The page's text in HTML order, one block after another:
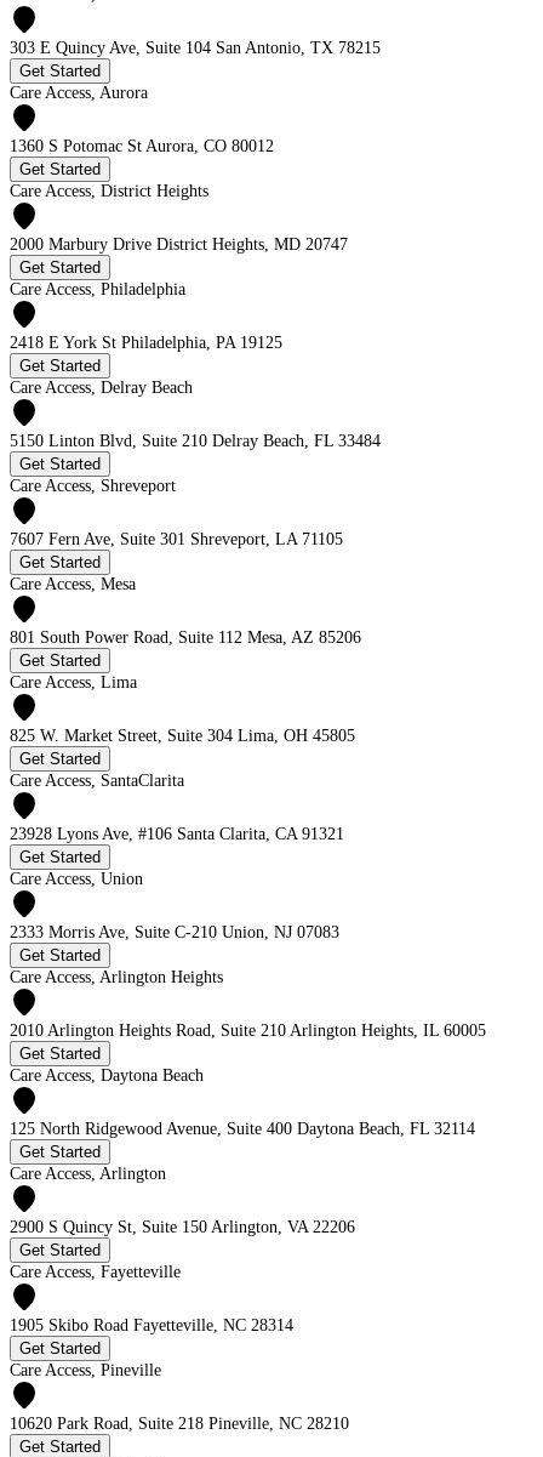
303 E Quincy Ave, Suite 104 San Antonio, TX 78215
Get Started
Care Access, Aurora
1360 S Potomac St Aurora, CO 80012
Get Started
Care Access, District Heights
2000 Marbury Drive District Heights, MD 20747
Get Started
Care Access, Philadelphia
2418 E York St Philadelphia, PA 19125
Get Started
Care Access, Delray Beach
5150 Linton Blvd, Suite 210 Delray Beach, FL 33484
Get Started
Care Access, Shreveport
7607 Fern Ave, Suite 301 Shreveport, LA 71105
Get Started
Care Access, Mesa
801 South Power Road, Suite 112 Mesa, AZ 85206
Get Started
Care Access, Lima
825 W. Market Street, Suite 304 Lima, OH 45805
Get Started
Care Access, SantaClarita
23928 Lyons Ave, #106 Santa Clarita, CA 91321
Get Started
Care Access, Union
2333 Morris Ave, Suite C-210 Union, NJ 07083
Get Started
Care Access, Arlington Heights
2010 Arlington Heights Road, Suite 210 Arlington Heights, IL 60005
Get Started
Care Access, Daytona Beach
125 North Ridgewood Avenue, Suite 400 Daytona Beach, FL 32114
Get Started
Care Access, Arlington
2900 S Quincy St, Suite 150 Arlington, VA 22206
Get Started
Care Access, Fayetteville
1905 Skibo Road Fayetteville, NC 28314
Get Started
Care Access, Pineville
10620 Park Road, Suite 218 Pineville, NC 28210
Get Started